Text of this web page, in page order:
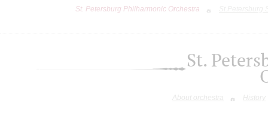
St. Petersburg Philharmonic Orchestra
St.
About orchestra History